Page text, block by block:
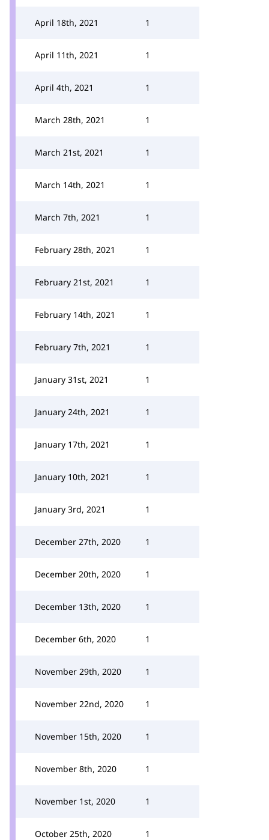
April 18th, 2021 1
April 11th, 2021 1
April 4th, 2021 1
March 28th, 2021 1
March 21st, 2021 1
March 14th, 2021 1
March 7th, 2021 1
February 28th, 2021 1
February 21st, 2021 1
February 14th, 2021 1
February 7th, 2021 1
January 31st, 2021 1
January 24th, 2021 1
January 17th, 2021 1
January 10th, 2021 1
January 3rd, 2021 1
December 27th, 2020 1
December 20th, 2020 1
December 13th, 2020 1
December 6th, 2020 1
November 29th, 2020 1
November 22nd, 2020 1
November 15th, 2020 1
November 8th, 2020 1
November 1st, 2020 1
October 25th, 2020 1